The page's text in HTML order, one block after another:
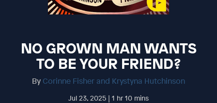
NO GROWN MAN WANTS
TO BE YOUR FRIEND?
By Corinne Fisher and Krystyna Hutchinson
Jul 23, 2025 | 1 hr 10 mins